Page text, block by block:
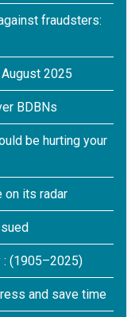
fraudsters:
2025
BDBNs
be hurting your
on its radar
: (1905–2025)
and save time